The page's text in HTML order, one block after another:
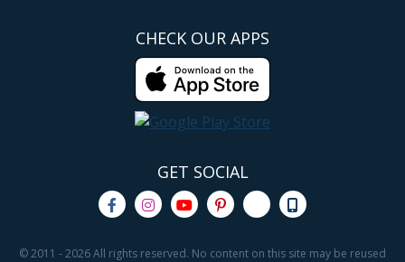
CHECK OUR APPS
GET SOCIAL
© 2011 - 2026 All rights reserved. No content on this site may be reused